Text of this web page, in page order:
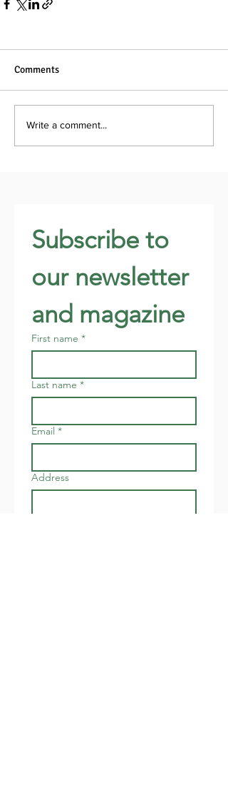
Comments
Write a comment...
Subscribe to
our newsletter
and magazine
First name *
Last name *
Email *
Address